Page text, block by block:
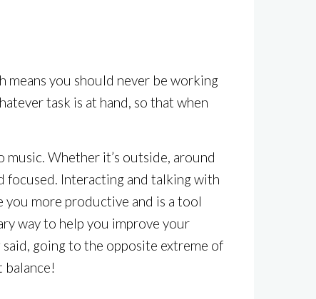
means you should never be working
task is at hand, so that when
Whether it’s outside, around
focused. Interacting and talking with
you more productive and is a tool
way to help you improve your
going to the opposite extreme of
balance!